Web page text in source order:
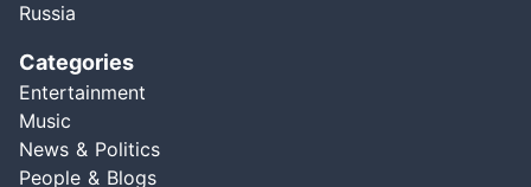
Russia
Categories
Entertainment
Music
News & Politics
People & Blogs